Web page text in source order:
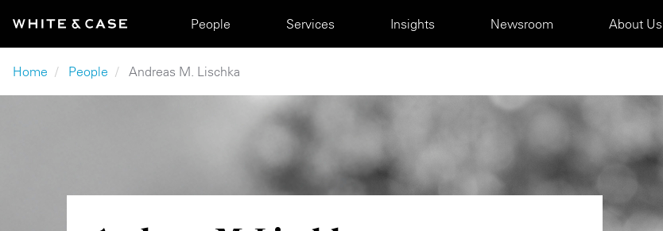
Main navigation
People Services Insights Newsroom About Us
Breadcrumb
Home People Andreas M. Lischka